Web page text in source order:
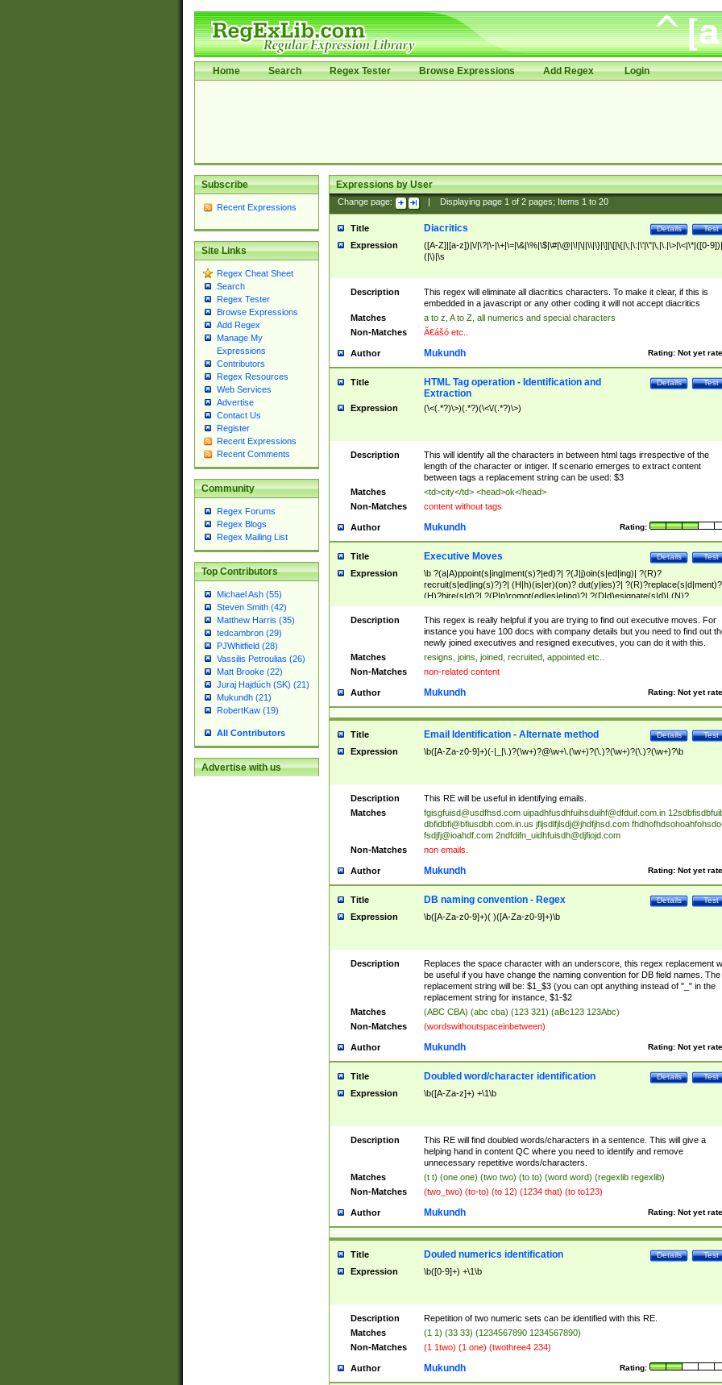
Home Search Regex Tester Browse Expressions Add Regex Login
Subscribe
Recent Expressions
Site Links
Regex Cheat Sheet
Search
Regex Tester
Browse Expressions
Add Regex
Manage My
Expressions
Contributors
Regex Resources
Web Services
Advertise
Contact Us
Register
Recent Expressions
Recent Comments
Community
Regex Forums
Regex Blogs
Regex Mailing List
Top Contributors
Michael Ash (55)
Steven Smith (42)
Matthew Harris (35)
tedcambron (29)
PJWhitfield (28)
Vassilis Petroulias (26)
Matt Brooke (22)
Juraj Hajdúch (SK) (21)
Mukundh (21)
RobertKaw (19)
All Contributors
Advertise with us
Expressions by User
Change page: Displaying page 1of 2pages; Items 1to 20
Title Test
Details
Diacritics
Expression
([A-Z]|[a-z])|\/|\?|\-|\+|\=|\&|\%|\$|\#|\@|\!|\||\\|\}|\]|\[|\{|\;|\:|\'|\"|\,|\.|\>|\<|\*|([0-
(|\)|\s
Description
This regex will eliminate all diacritics characters. To make it clear, if this is
embedded in a javascript or any other coding it will not accept diacritics
Matches
a to z, A to Z, all numerics and special characters
Non-Matches
Ã€ášó etc..
Author Rating: Not yet
Mukundh
Title Test
Details
HTML Tag operation - Identification and
Extraction
Expression (\<(.*?)\>)(.*?)(\<\/(.*?)\>)
Description
This will identify all the characters in between html tags irrespective of the
length of the character or intiger. If scenario emerges to extract content
between tags a replacement string can be used: $3
Matches
<td>city</td> <head>ok</head>
Non-Matches
content without tags
Author Rating:
Mukundh
Title Test
Details
Executive Moves
Expression
\b ?(a|A)ppoint(s|ing|ment(s)?|ed)?| ?(J|j)oin(s|ed|ing)| ?(R)?
recruit(s|ed|ing(s)?)?| (H|h)(is|er)(on)? dut(y|ies)?|
(H)?hire(s|d)?| ?(P|p)romot(ed|es|e|ing)?| ?(D|d)esignate(s|d)| (N)?
names(d)?| (his|her)? (P|p)osition(ed|s)?| re(-)?join(ed|s)|(M|m)anagement
Changes|(E|e)xecutive (C|c)hanges| reassumes position| has appointed|
appointment of| was promoted to| has announced changes to| will be
will succeed| has succeeded| to name| has named| was promoted to| has
hired| bec(a|o)me(s)?| (to|will) become| reassumes position| has been
elevated| assumes the additional (role|responsibilit(ies|y))| has been elected|
transferred| has been given the additional| in a short while| stepp(ed|ing)
resign(s|ing|ed)| (D|d)eceased| ?(T|t)erminat(ed|s|ing)| ?(F|f)ire(s|d|ing)| left
abruptly| stopped working| indict(ed|s)| in a short while| (has)? notified| will
leave| left the| agreed to leave| (has been|has)? elected| resignation(s)?
Description
This regex is really helpful if you are trying to find out executive moves. For
instance you have 100 docs with company details but you need to find out
newly joined executives and resigned executives, you can do it with this.
Matches
resigns, joins, joined, recruited, appointed etc..
Non-Matches
non-related content
Author Rating: Not yet
Mukundh
Title Test
Details
Email Identification - Alternate method
Expression \b([A-Za-z0-9]+)(-|_|\.)?(\w+)?@\w+\.(\w+)?(\.)?(\w+)?(\.)?(\w+)?\b
Description
This RE will be useful in identifying emails.
Matches
fgisgfuisd@usdfhsd.com uipadhfusdhfuihsduihf@dfduif.com.in
dbfidbfi@bfiusdbh.com.in.us jfljsdlfjlsdj@jhdfjhsd.com
fsdjfj@ioahdf.com 2ndfdifn_uidhfuisdh@djfiojd.com
Non-Matches
non emails.
Author Rating: Not yet
Mukundh
Title Test
Details
DB naming convention - Regex
Expression \b([A-Za-z0-9]+)( )([A-Za-z0-9]+)\b
Description
Replaces the space character with an underscore, this regex replacement
be useful if you have change the naming convention for DB field names. The
replacement string will be: $1_$3 (you can opt anything instead of "_" in the
replacement string for instance, $1-$2
Matches
(ABC CBA) (abc cba) (123 321) (aBc123 123Abc)
Non-Matches
(wordswithoutspaceinbetween)
Author Rating: Not yet
Mukundh
Title Test
Details
Doubled word/character identification
Expression \b([A-Za-z]+) +\1\b
Description
This RE will find doubled words/characters in a sentence. This will give a
helping hand in content QC where you need to identify and remove
unnecessary repetitive words/characters.
Matches
(t t) (one one) (two two) (to to) (word word) (regexlib regexlib)
Non-Matches
(two_two) (to-to) (to 12) (1234 that) (to to123)
Author Rating: Not yet
Mukundh
Title Test
Details
Douled numerics identification
Expression \b([0-9]+) +\1\b
Description
Repetition of two numeric sets can be identified with this RE.
Matches
(1 1) (33 33) (1234567890 1234567890)
Non-Matches
(1 1two) (1 one) (twothree4 234)
Author Rating:
Mukundh